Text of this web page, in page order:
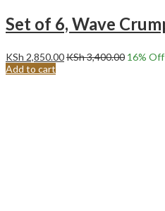
KSh 2,850.00KSh3,400.00 16% Off
Add to cart